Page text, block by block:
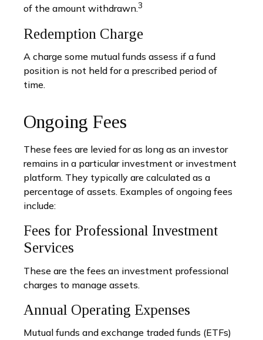
of the amount withdrawn.3
Redemption Charge
A charge some mutual funds assess if a fund
position is not held for a prescribed period of
time.
Ongoing Fees
These fees are levied for as long as an investor
remains in a particular investment or investment
platform. They typically are calculated as a
percentage of assets. Examples of ongoing fees
include:
Fees for Professional Investment
Services
These are the fees an investment professional
charges to manage assets.
Annual Operating Expenses
Mutual funds and exchange traded funds (ETFs)